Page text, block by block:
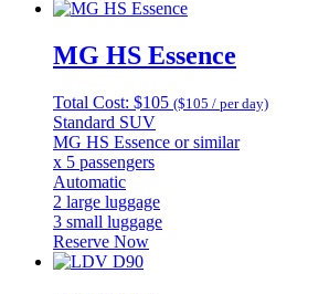
MG HS Essence
Total Cost: $105 ($105 / per day)
Standard SUV
MG HS Essence or similar
x 5 passengers
Automatic
2 large luggage
3 small luggage
Reserve Now